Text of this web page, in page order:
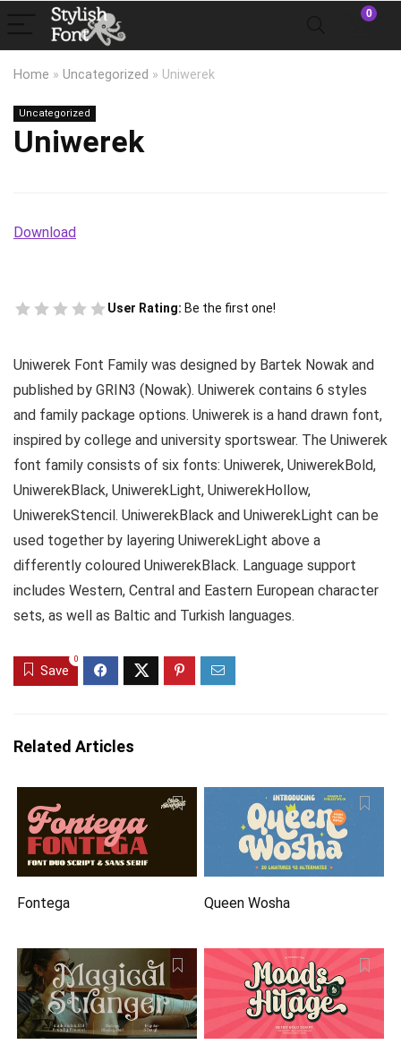
0
Home » Uncategorized » Uniwerek
Uncategorized
Uniwerek
Download
User Rating: Be the first one!
Uniwerek Font Family was designed by Bartek Nowak and
published by GRIN3 (Nowak). Uniwerek contains 6 styles
and family package options. Uniwerek is a hand drawn font,
inspired by college and university sportswear. The Uniwerek
font family consists of six fonts: Uniwerek, UniwerekBold,
UniwerekBlack, UniwerekLight, UniwerekHollow,
UniwerekStencil. UniwerekBlack and UniwerekLight can be
used together by layering UniwerekLight above a
differently coloured UniwerekBlack. Language support
includes Western, Central and Eastern European character
sets, as well as Baltic and Turkish languages.
Save
0
Related Articles
Fontega Queen Wosha